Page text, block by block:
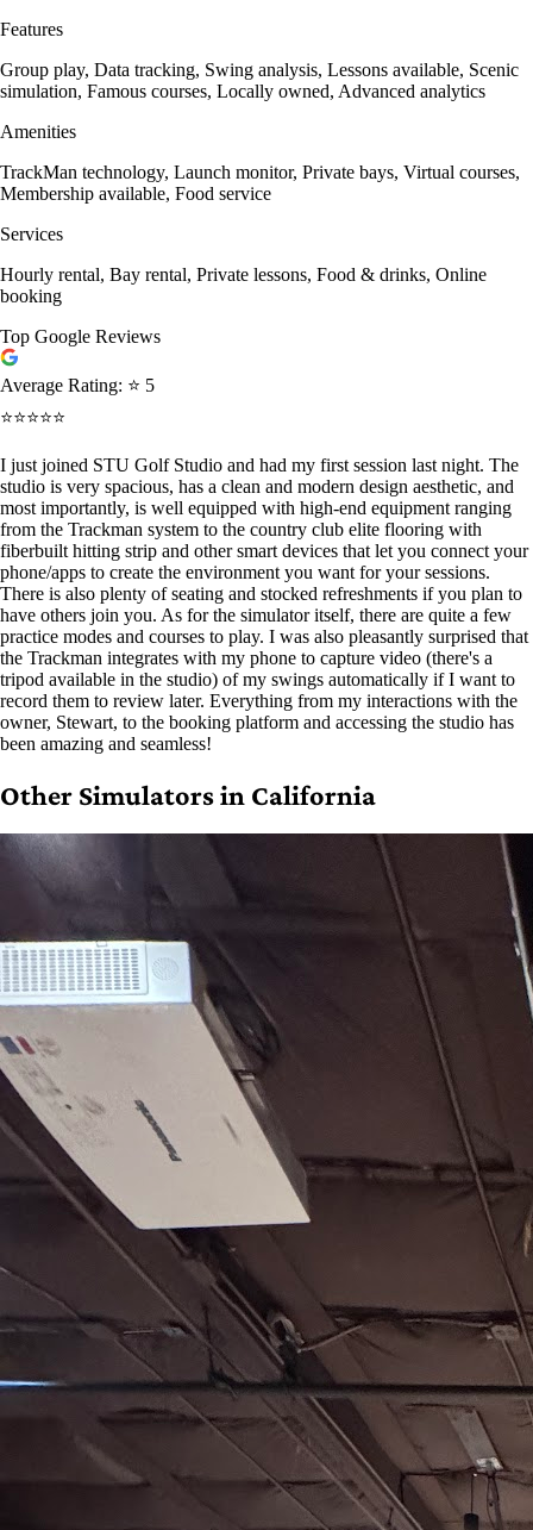
Features
Group play, Data tracking, Swing analysis, Lessons available, Scenic
simulation, Famous courses, Locally owned, Advanced analytics
Amenities
TrackMan technology, Launch monitor, Private bays, Virtual courses,
Membership available, Food service
Services
Hourly rental, Bay rental, Private lessons, Food & drinks, Online
booking
Top Google Reviews
Average Rating: ⭐ 5
⭐⭐⭐⭐⭐
I just joined STU Golf Studio and had my first session last night. The
studio is very spacious, has a clean and modern design aesthetic, and
most importantly, is well equipped with high-end equipment ranging
from the Trackman system to the country club elite flooring with
fiberbuilt hitting strip and other smart devices that let you connect your
phone/apps to create the environment you want for your sessions.
There is also plenty of seating and stocked refreshments if you plan to
have others join you. As for the simulator itself, there are quite a few
practice modes and courses to play. I was also pleasantly surprised that
the Trackman integrates with my phone to capture video (there's a
tripod available in the studio) of my swings automatically if I want to
record them to review later. Everything from my interactions with the
owner, Stewart, to the booking platform and accessing the studio has
been amazing and seamless!
Other Simulators in California